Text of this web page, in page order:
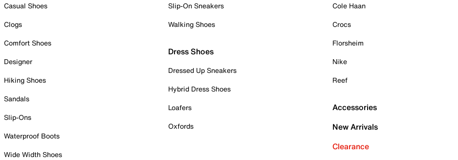
Casual Shoes
Clogs
Comfort Shoes
Designer
Hiking Shoes
Sandals
Slip-Ons
Waterproof Boots
Wide Width Shoes
Slip-On Sneakers
Walking Shoes
Dress Shoes
Dressed Up Sneakers
Hybrid Dress Shoes
Loafers
Oxfords
Cole Haan
Crocs
Florsheim
Nike
Reef
Accessories
New Arrivals
Clearance